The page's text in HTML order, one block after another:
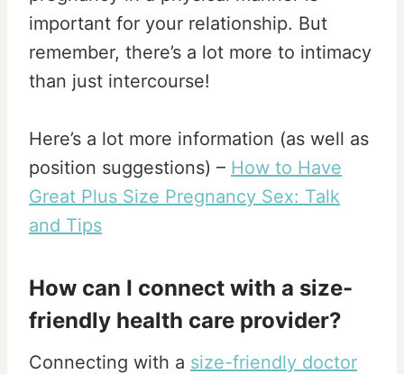
important for your relationship. But
remember, there’s a lot more to intimacy
than just intercourse!
Here’s a lot more information (as well as
position suggestions) – How to Have
Great Plus Size Pregnancy Sex: Talk
and Tips
How can I connect with a size-
friendly health care provider?
Connecting with a size-friendly doctor